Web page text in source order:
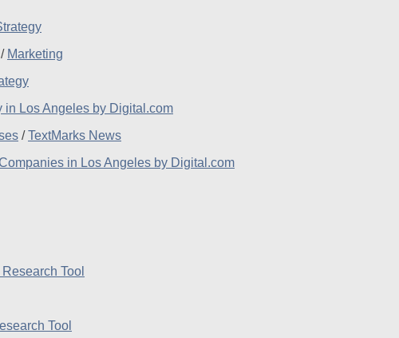
/ Marketing
/TextMarks News
in Los Angeles by Digital.com
Tool